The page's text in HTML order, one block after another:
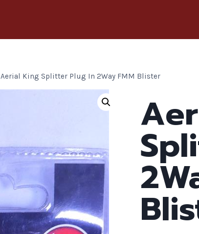
Aerial King Splitter Plug In 2Way FMM Blister